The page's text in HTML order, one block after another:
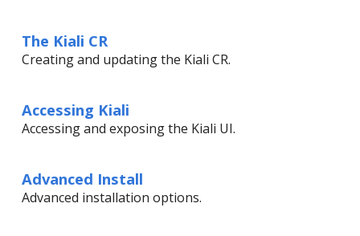
The Kiali CR
Creating and updating the Kiali CR.
Accessing Kiali
Accessing and exposing the Kiali UI.
Advanced Install
Advanced installation options.